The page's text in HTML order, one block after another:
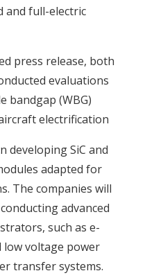
and full-electric
press release, both
evaluations
bandgap (WBG)
electrification
developing SiC and
adapted for
The companies will
advanced
such as e-
voltage power
transfer systems.